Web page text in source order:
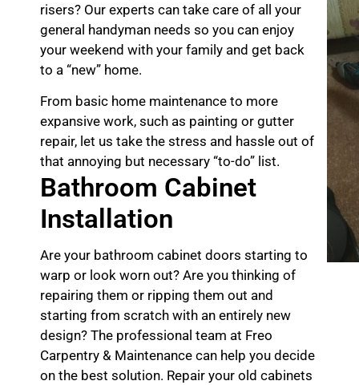
risers? Our experts can take care of all your
general handyman needs so you can enjoy
your weekend with your family and get back
to a “new” home.
From basic home maintenance to more
expansive work, such as painting or gutter
repair, let us take the stress and hassle out of
that annoying but necessary “to-do” list.
Bathroom Cabinet
Installation
Are your bathroom cabinet doors starting to
warp or look worn out? Are you thinking of
repairing them or ripping them out and
starting from scratch with an entirely new
design? The professional team at Freo
Carpentry & Maintenance can help you decide
on the best solution. Repair your old cabinets